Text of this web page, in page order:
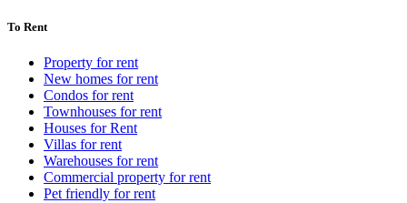
To Rent
Property for rent
New homes for rent
Condos for rent
Townhouses for rent
Houses for Rent
Villas for rent
Warehouses for rent
Commercial property for rent
Pet friendly for rent